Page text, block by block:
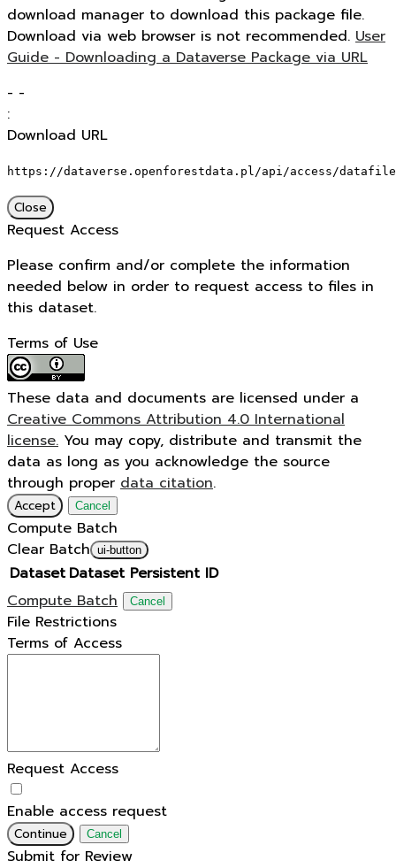
download manager to download this package file.
Download via web browser is not recommended. User
Guide - Downloading a Dataverse Package via URL
- -
:
Download URL
https://dataverse.openforestdata.pl/api/access/
Close
Request Access
Please confirm and/or complete the information
needed below in order to request access to files in
this dataset.
Terms of Use
These data and documents are licensed under a
Creative Commons Attribution 4.0 International
license. You may copy, distribute and transmit the
data as long as you acknowledge the source
through proper data citation.
Accept Cancel
Compute Batch
Clear Batch ui-button
Dataset Dataset Persistent ID
Compute Batch
Cancel
File Restrictions
Terms of Access
Request Access
Enable access request
Continue Cancel
Submit for Review